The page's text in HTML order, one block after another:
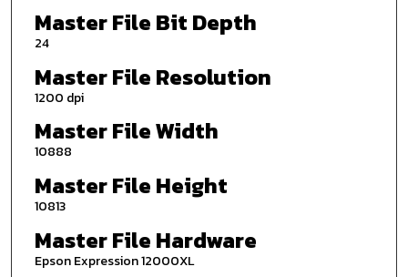
Master File Bit Depth
24
Master File Resolution
1200 dpi
Master File Width
10888
Master File Height
10813
Master File Hardware
Epson Expression 12000XL